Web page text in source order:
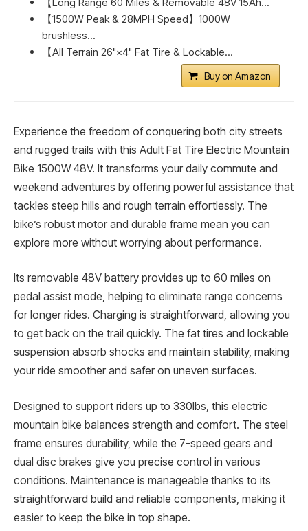
【1500W Peak & 28MPH Speed】1000W
brushless...
【All Terrain 26"×4" Fat Tire & Lockable...
Buy on Amazon
Experience the freedom of conquering both city streets
and rugged trails with this Adult Fat Tire Electric Mountain
Bike 1500W 48V. It transforms your daily commute and
weekend adventures by offering powerful assistance that
tackles steep hills and rough terrain effortlessly. The
bike’s robust motor and durable frame mean you can
explore more without worrying about performance.
Its removable 48V battery provides up to 60 miles on
pedal assist mode, helping to eliminate range concerns
for longer rides. Charging is straightforward, allowing you
to get back on the trail quickly. The fat tires and lockable
suspension absorb shocks and maintain stability, making
your ride smoother and safer on uneven surfaces.
Designed to support riders up to 330lbs, this electric
mountain bike balances strength and comfort. The steel
frame ensures durability, while the 7-speed gears and
dual disc brakes give you precise control in various
conditions. Maintenance is manageable thanks to its
straightforward build and reliable components, making it
easier to keep the bike in top shape.